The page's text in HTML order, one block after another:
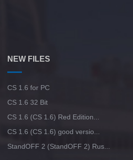
NEW FILES
CS 1.6 for PC
CS 1.6 32 Bit
CS 1.6 (CS 1.6) Red Edition...
CS 1.6 (CS 1.6) good versio...
StandOFF 2 (StandOFF 2) Rus...